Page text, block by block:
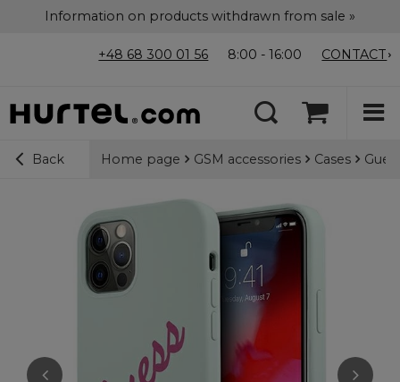
Information on products withdrawn from sale »
+48 68 300 01 56 8:00 - 16:00 CONTACT
Back Home page GSM accessories Cases